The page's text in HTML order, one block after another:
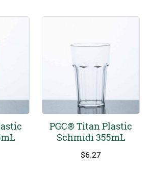
PGC® Titan Plastic
Schmidi 355mL
$6.27